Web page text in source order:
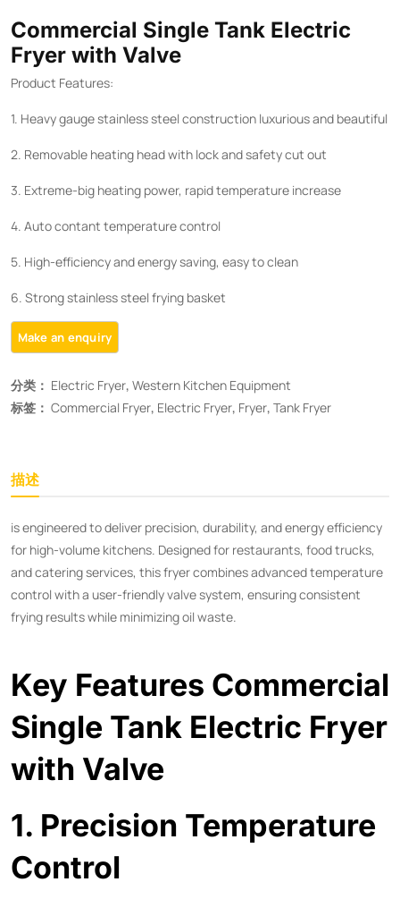
Commercial Single Tank Electric
Fryer with Valve
Product Features:
1. Heavy gauge stainless steel construction luxurious and beautiful
2. Removable heating head with lock and safety cut out
3. Extreme-big heating power, rapid temperature increase
4. Auto contant temperature control
5. High-efficiency and energy saving, easy to clean
6. Strong stainless steel frying basket
分类： Electric Fryer, Western Kitchen Equipment
标签： Commercial Fryer, Electric Fryer, Fryer, Tank Fryer
描述
is engineered to deliver precision, durability, and energy efficiency
for high-volume kitchens. Designed for restaurants, food trucks,
and catering services, this fryer combines advanced temperature
control with a user-friendly valve system, ensuring consistent
frying results while minimizing oil waste.
Key Features Commercial
Single Tank Electric Fryer
with Valve
1. Precision Temperature
Control